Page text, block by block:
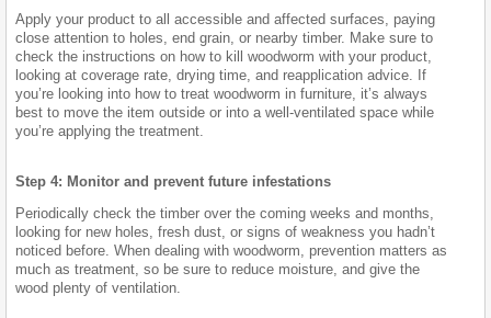
Apply your product to all accessible and affected surfaces, paying
close attention to holes, end grain, or nearby timber. Make sure to
check the instructions on how to kill woodworm with your product,
looking at coverage rate, drying time, and reapplication advice. If
you’re looking into how to treat woodworm in furniture, it’s always
best to move the item outside or into a well-ventilated space while
you’re applying the treatment.
Step 4: Monitor and prevent future infestations
Periodically check the timber over the coming weeks and months,
looking for new holes, fresh dust, or signs of weakness you hadn’t
noticed before. When dealing with woodworm, prevention matters as
much as treatment, so be sure to reduce moisture, and give the
wood plenty of ventilation.